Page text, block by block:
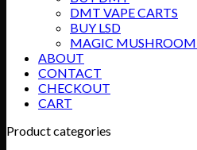
DMT VAPE CARTS
BUY LSD
MAGIC MUSHROOM
ABOUT
CONTACT
CHECKOUT
CART
Product categories